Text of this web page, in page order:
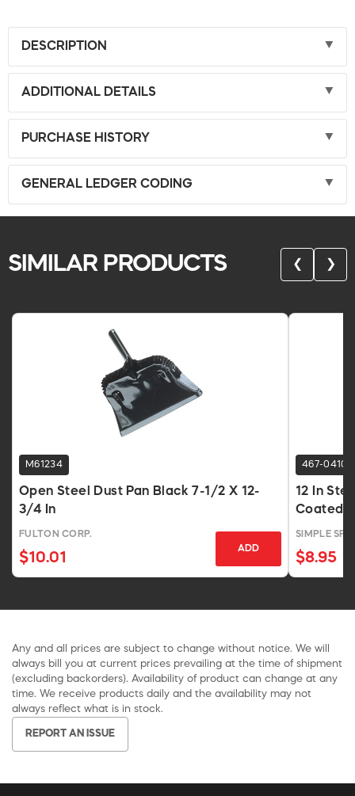
DESCRIPTION
ADDITIONAL DETAILS
PURCHASE HISTORY
GENERAL LEDGER CODING
SIMILAR PRODUCTS ❮ ❯
M61234
Open Steel Dust Pan Black 7-1/2 X 12-
3/4 In
FULTON CORP.
$10.01
ADD
467-0410
12 In
Coated
SIMPLE
$8.95
Any and all prices are subject to change without notice. We will
always bill you at current prices prevailing at the time of shipment
(excluding backorders). Availability of product can change at any
time. We receive products daily and the availability may not
always reflect what is in stock.
REPORT AN ISSUE